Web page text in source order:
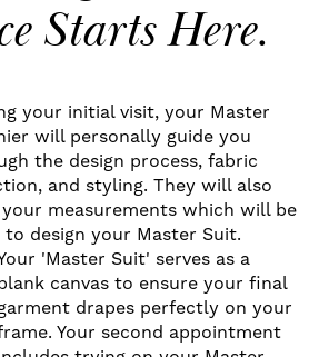
Starts Here.
your initial visit, your Master
will personally guide you
the design process, fabric
and styling. They will also
measurements which will be
to design your Master Suit.
'Master Suit' serves as a
canvas to ensure your final
drapes perfectly on your
Your second appointment